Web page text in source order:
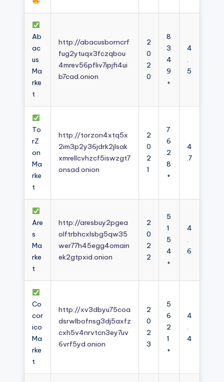
Ab
ac
us
Ma
rke
t
http://abacusborncrf
fug2ytuqx3fczqbou
4mrev56pfliv7ipjfi4ui
b7cad.onion
2
0
2
0
8
3
4
9
+
4
.
5
To
rZ
on
Ma
rke
t
http://torzon4xtq5x
2im3p2y36jdrk2jlsak
xmrellcvhzcf5iswzgt7
onsad.onion
2
0
2
1
7
6
2
8
+
4
.7
Are
s
Ma
rke
t
http://aresbuy2pgea
olftrbhcxlsbg5qw35
wer77h45egg4omain
ek2gtpxid.onion
2
0
2
2
5
1
5
4
+
4
.
6
Co
cor
ico
Ma
rke
t
http://xv3dbyu75coa
dsrwlbofnsg3dj5axfz
cxh5v4nrvtcn3ey7uv
6vrf5yd.onion
2
0
2
3
5
6
2
1
+
4
.
4